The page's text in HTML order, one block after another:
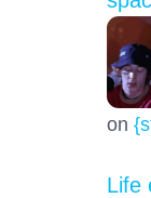
on
Life